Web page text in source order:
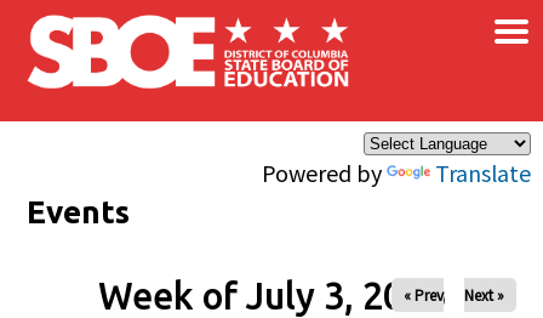
Skip to main content
Powered by Translate
×
Events
Week of July 3, 2026
« Prev Next »